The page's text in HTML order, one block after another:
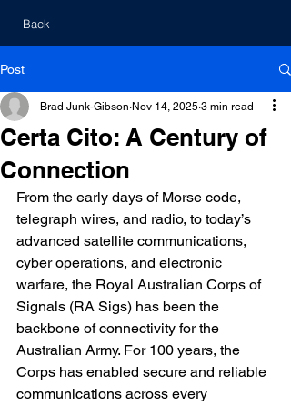
Back
Post
Certa Cito: A Century of
Connection
Brad Junk-Gibson Nov 14, 2025 3 min read
From the early days of Morse code,
telegraph wires, and radio, to today’s
advanced satellite communications,
cyber operations, and electronic
warfare, the Royal Australian Corps of
Signals (RA Sigs) has been the
backbone of connectivity for the
Australian Army. For 100 years, the
Corps has enabled secure and reliable
communications across every